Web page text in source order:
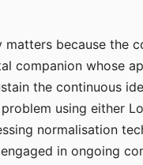
matters because the
companion whose
the continuous
using either
normalisation
in ongoing